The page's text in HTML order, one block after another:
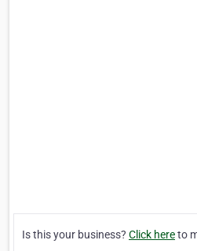
Is this your business? Click hereto